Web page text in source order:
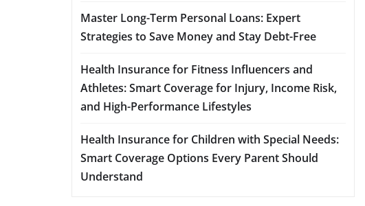
Master Long-Term Personal Loans: Expert
Strategies to Save Money and Stay Debt-Free
Health Insurance for Fitness Influencers and
Athletes: Smart Coverage for Injury, Income Risk,
and High-Performance Lifestyles
Health Insurance for Children with Special Needs:
Smart Coverage Options Every Parent Should
Understand